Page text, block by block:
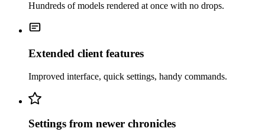
Hundreds of models rendered at once with no drops.
Extended client features
Improved interface, quick settings, handy commands.
Settings from newer chronicles